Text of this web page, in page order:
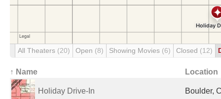
All Theaters (20) Open (8) Showing Movies (6) Closed (12)
↑ Name Location
Holiday Drive-In Boulder,